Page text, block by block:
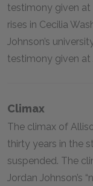
testimony given at
rises in Cecilia
Johnson’s
testimony given at
Climax
The climax of
thirty years in the
suspended. The
Jordan Johnson’s